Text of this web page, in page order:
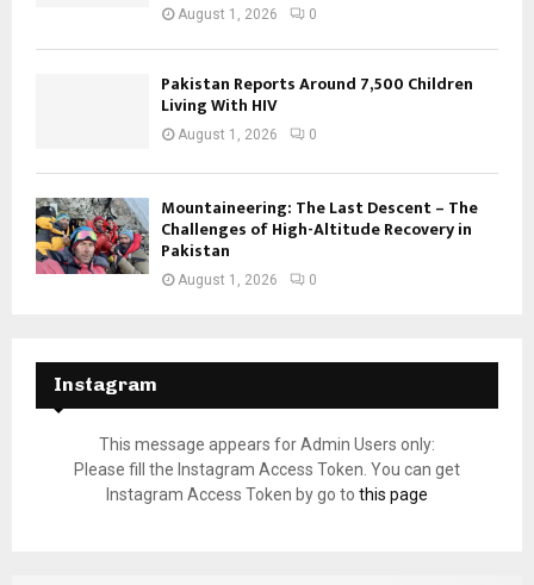
August 1, 2026 0
Pakistan Reports Around 7,500 Children
Living With HIV
August 1, 2026 0
Mountaineering: The Last Descent – The
Challenges of High-Altitude Recovery in
Pakistan
August 1, 2026 0
Instagram
This message appears for Admin Users only:
Please fill the Instagram Access Token. You can get
Instagram Access Token by go to this page